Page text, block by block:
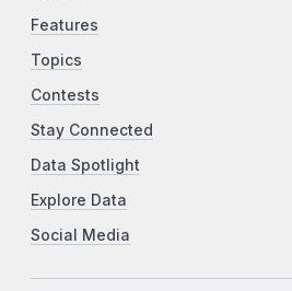
Features
Topics
Contests
Stay Connected
Data Spotlight
Explore Data
Social Media